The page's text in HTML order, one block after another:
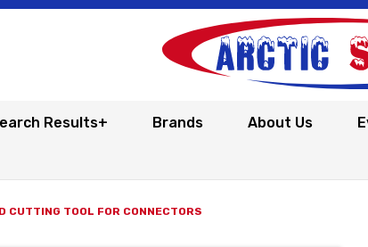
Results+ Brands About Us
CUTTING TOOL FOR CONNECTORS